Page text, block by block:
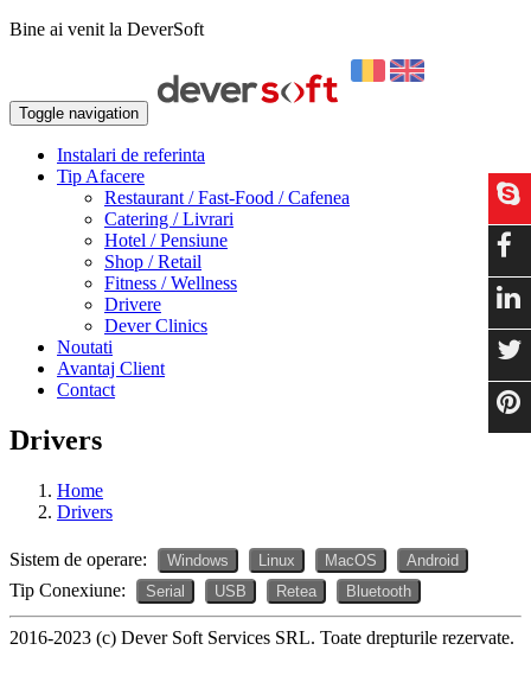
Bine ai venit la DeverSoft
Toggle navigation
Instalari de referinta
Tip Afacere
Restaurant / Fast-Food / Cafenea
Catering / Livrari
Hotel / Pensiune
Shop / Retail
Fitness / Wellness
Drivere
Dever Clinics
Noutati
Avantaj Client
Contact
Drivers
Home
Drivers
Sistem de operare: Windows Linux MacOS Android
Tip Conexiune: Serial USB Retea Bluetooth
2016-2023 (c) Dever Soft Services SRL. Toate drepturile rezervate.